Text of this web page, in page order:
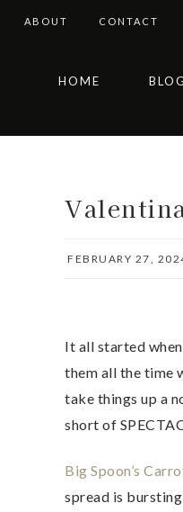
ABOUT CONTACT
navigation
content
sidebar
HOME BLOG
FEBRUARY 27,
It all started
them all the time
take things up a
short of
Big Spoon’s
spread is